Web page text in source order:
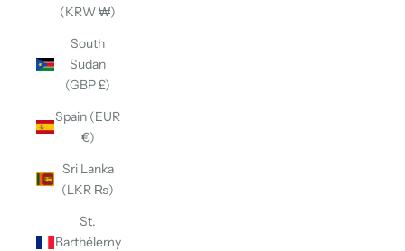
(KRW ₩)
South
Sudan
(GBP £)
Spain (EUR
€)
Sri Lanka
(LKR ₨)
St.
Barthélemy